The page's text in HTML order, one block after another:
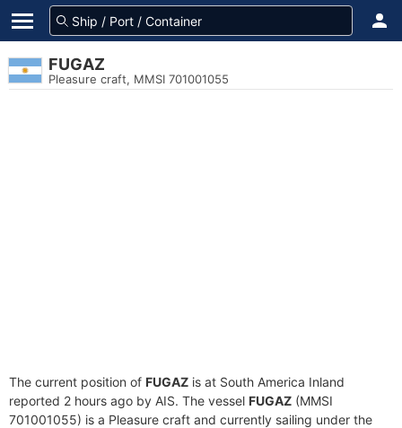
FUGAZ
Pleasure craft, MMSI 701001055
The current position of FUGAZ is at South America Inland
reported 2 hours ago by AIS. The vessel FUGAZ (MMSI
701001055) is a Pleasure craft and currently sailing under the